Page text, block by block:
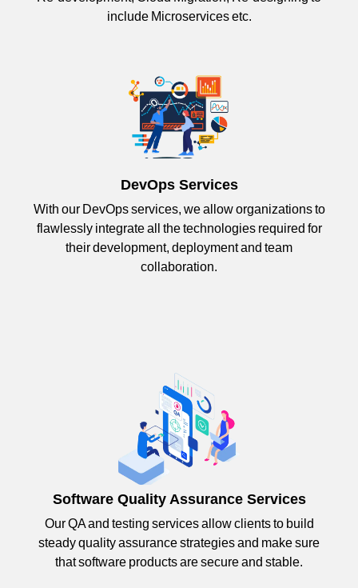
include Microservices etc.
DevOps Services
With our DevOps services, we allow organizations to
flawlessly integrate all the technologies required for
their development, deployment and team
collaboration.
Software Quality Assurance Services
Our QA and testing services allow clients to build
steady quality assurance strategies and make sure
that software products are secure and stable.